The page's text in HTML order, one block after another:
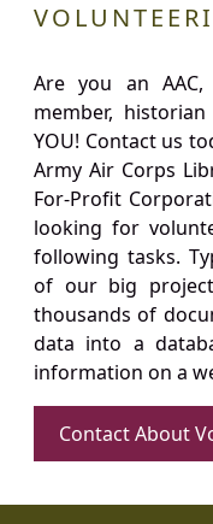
Are you an AAC,
member,
YOU! Contact us
Army Air Corps
For-Profit
looking for
following tasks.
of our big
thousands of
data into a
information on a
Contact About